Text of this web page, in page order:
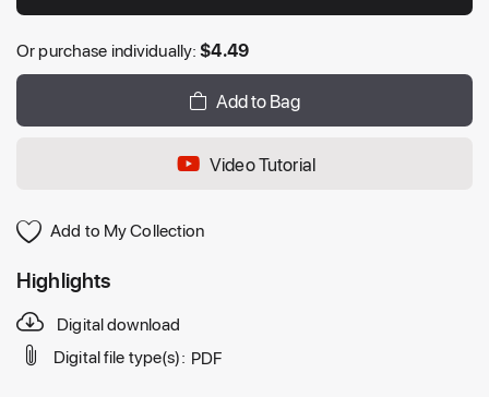
Or purchase individually:$4.49
Add to Bag
Video Tutorial
Add to My Collection
Highlights
Digital download
Digital file type(s): PDF